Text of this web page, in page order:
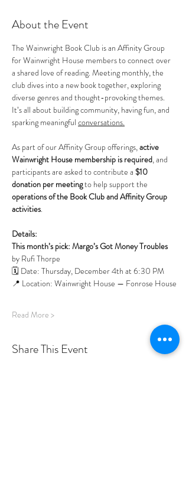
About the Event
The Wainwright Book Club is an Affinity Group
for Wainwright House members to connect over
a shared love of reading. Meeting monthly, the
club dives into a new book together, exploring
diverse genres and thought-provoking themes.
It’s all about building community, having fun, and
sparking meaningful conversations.
As part of our Affinity Group offerings, active
Wainwright House membership is required, and
participants are asked to contribute a $10
donation per meeting to help support the
operations of the Book Club and Affinity Group
activities.
Details:
This month’s pick: Margo’s Got Money Troubles
by Rufi Thorpe
🗓️ Date: Thursday, December 4th at 6:30 PM
📍 Location: Wainwright House — Fonrose House
Read More >
Share This Event